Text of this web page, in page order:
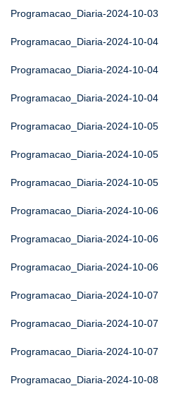
Programacao_Diaria-2024-10-03
Programacao_Diaria-2024-10-04
Programacao_Diaria-2024-10-04
Programacao_Diaria-2024-10-04
Programacao_Diaria-2024-10-05
Programacao_Diaria-2024-10-05
Programacao_Diaria-2024-10-05
Programacao_Diaria-2024-10-06
Programacao_Diaria-2024-10-06
Programacao_Diaria-2024-10-06
Programacao_Diaria-2024-10-07
Programacao_Diaria-2024-10-07
Programacao_Diaria-2024-10-07
Programacao_Diaria-2024-10-08